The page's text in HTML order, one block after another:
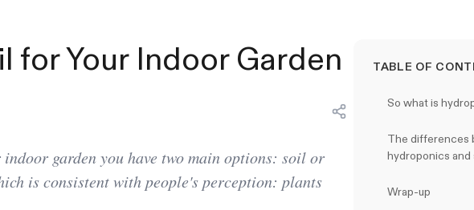
for Your Indoor Garden
garden you have two main options: soil or
is consistent with people's perception: plants
TABLE OF
So what is
The differences
hydroponics and
Wrap-up